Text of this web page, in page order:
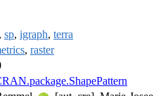
sp, igraph, terra
, raster